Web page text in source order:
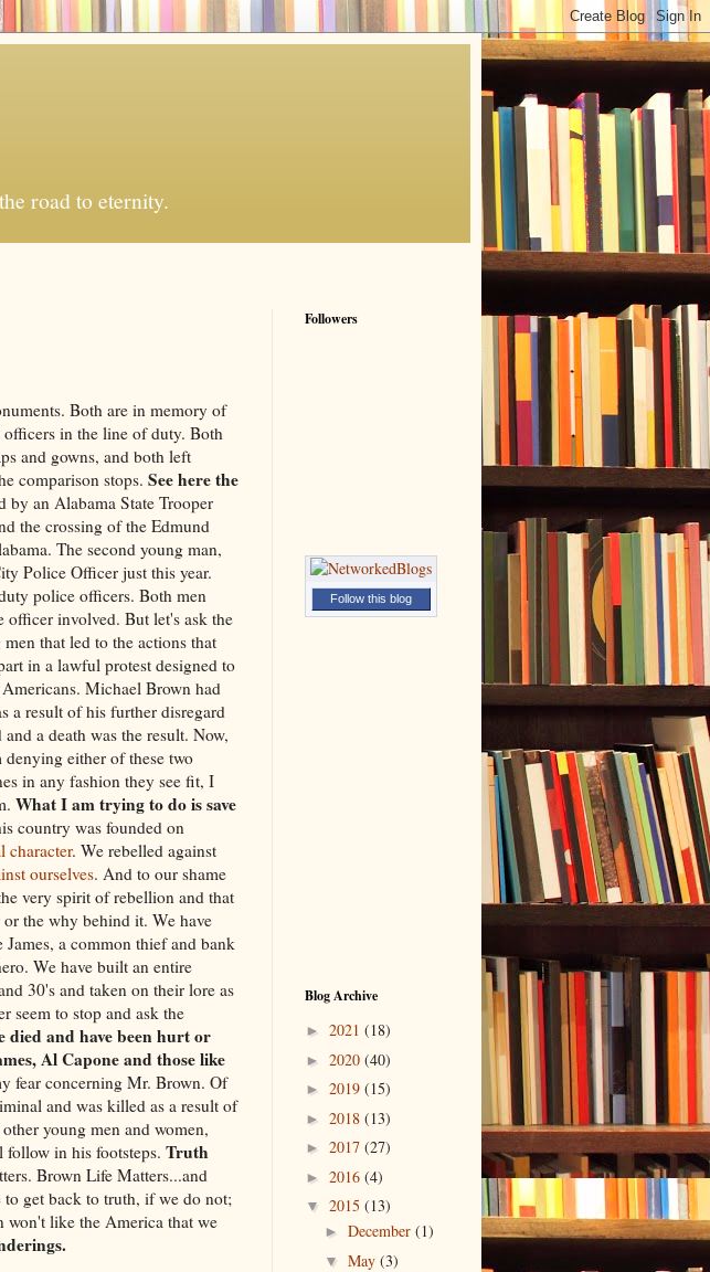
road to eternity.
Both are in memory of
in the line of duty. Both
and gowns, and both left
comparison stops. See here the
by an Alabama State Trooper
the crossing of the Edmund
The second young man,
Police Officer just this year.
police officers. Both men
officer involved. But let's ask the
that led to the actions that
in a lawful protest designed to
Michael Brown had
a result of his further disregard
a death was the result. Now,
denying either of these two
in any fashion they see fit, I
What I am trying to do is save
country was founded on
character. We rebelled against
ourselves. And to our shame
very spirit of rebellion and that
the why behind it. We have
a common thief and bank
We have built an entire
30's and taken on their lore as
seem to stop and ask the
died and have been hurt or
Al Capone and those like
fear concerning Mr. Brown. Of
and was killed as a result of
young men and women,
in his footsteps. Truth
Brown Life Matters...and
to get back to truth, if we do not;
won't like the America that we
Followers
Follow this blog
Blog Archive
► 2021 (18)
► 2020 (40)
► 2019 (15)
► 2018 (13)
► 2017 (27)
► 2016 (4)
▼ 2015 (13)
► December (1)
▼ May (3)